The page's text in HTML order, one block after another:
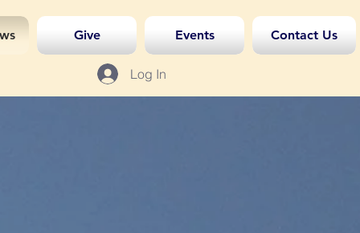
Give Events Contact Us
Log In